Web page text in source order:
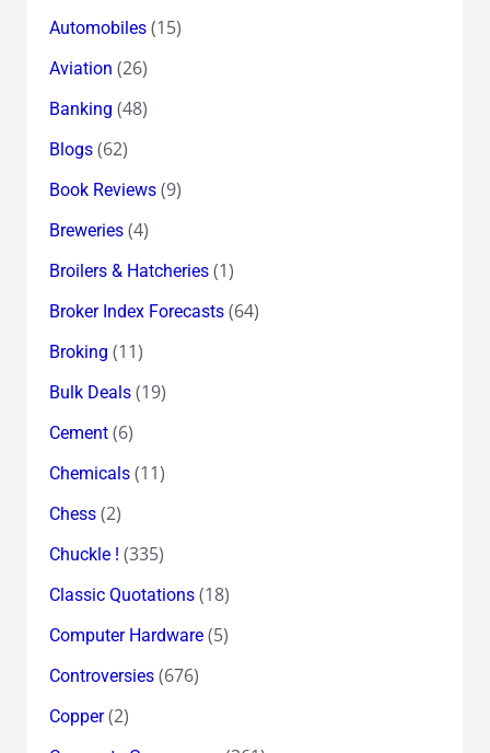
Automobiles(15)
Aviation (26)
Banking (48)
Blogs(62)
Book Reviews(9)
Breweries(4)
Broilers & Hatcheries(1)
Broker Index Forecasts(64)
Broking (11)
Bulk Deals(19)
Cement(6)
Chemicals(11)
Chess(2)
Chuckle ! (335)
Classic Quotations(18)
Computer Hardware(5)
Controversies(676)
Copper(2)